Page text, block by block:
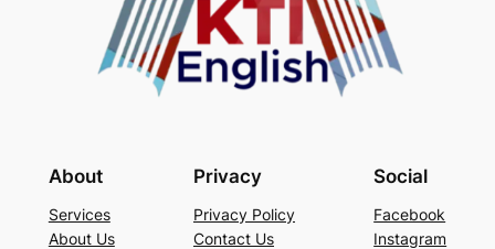
About
Services
About Us
Privacy
Privacy Policy
Contact Us
Social
Facebook
Instagram